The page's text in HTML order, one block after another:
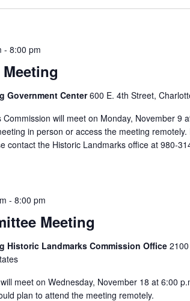
- 8:00 pm
Government Center600 E. 4th Street,
will meet on Monday, November 9
in person or access the meeting
contact the Historic Landmarks office at 980-
Meeting
- 8:00 pm
Historic Landmarks Commission Office
meet on Wednesday, November 18 at 6:00
plan to attend the meeting remotely.